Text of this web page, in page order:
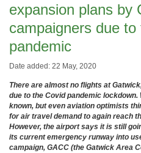
expansion plans by
campaigners due to
pandemic
Date added: 22 May, 2020
There are almost no flights at
due to the Covid pandemic
known, but even aviation optimists
for air travel demand to again reach
However, the airport says it is still
its current emergency runway into
campaign, GACC (the Gatwick Area